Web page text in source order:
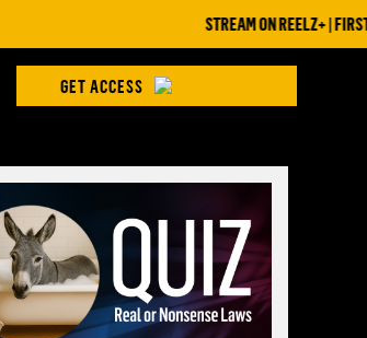
STREAM ON REELZ+ | FIRST 7 DAYS
GET ACCESS